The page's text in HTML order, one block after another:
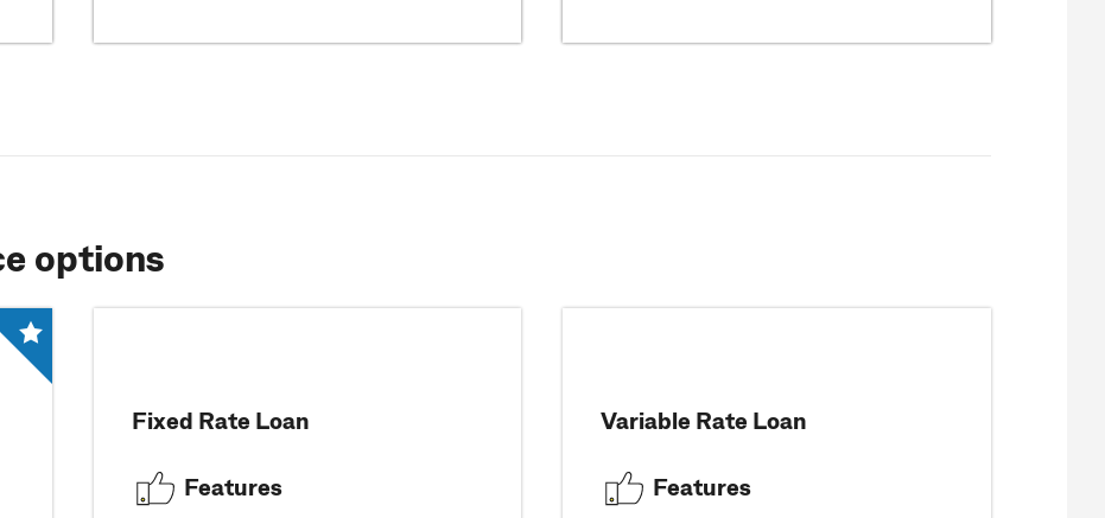
options
Fixed Rate Loan
Features
Variable Rate Loan
Features